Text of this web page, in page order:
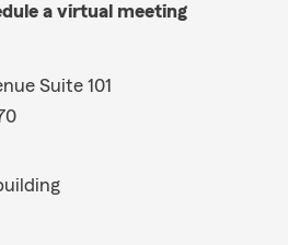
a virtual meeting
Suite 101